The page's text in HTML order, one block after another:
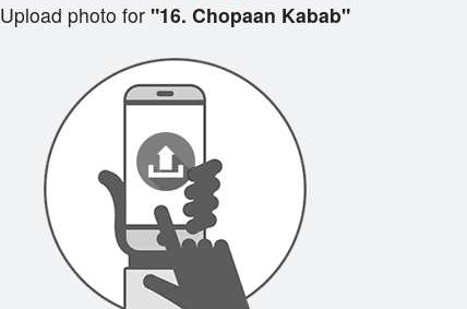
Upload photo for"16. Chopaan Kabab"